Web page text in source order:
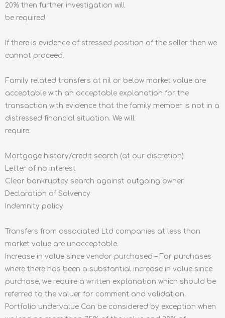
20% then further investigation will
be required
If there is evidence of stressed position of the seller then we
cannot proceed.
Family related transfers at nil or below market value are
acceptable with an acceptable explanation for the
transaction with evidence that the family member is not in a
distressed financial situation. We will
require:
Mortgage history/credit search (at our discretion)
Letter of no interest
Clear bankruptcy search against outgoing owner
Declaration of Solvency
Indemnity policy
Transfers from associated Ltd companies at less than
market value are unacceptable.
Increase in value since vendor purchased – For purchases
where there has been a substantial increase in value since
purchase, we require a written explanation which should be
referred to the valuer for comment and validation.
Portfolio undervalue Can be considered by exception when